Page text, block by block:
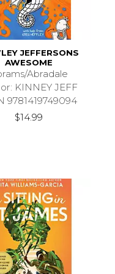
JEFFERSONS
AWESOME
Abradale
KINNEY JEFF
9781419749094
$14.99